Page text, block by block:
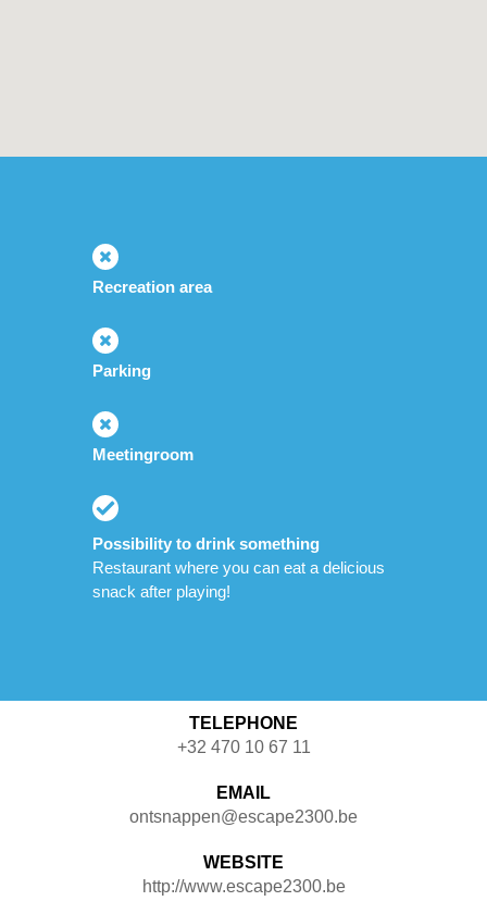
Recreation area
Parking
Meetingroom
Possibility to drink something
Restaurant where you can eat a delicious
snack after playing!
TELEPHONE
+32 470 10 67 11
EMAIL
ontsnappen@escape2300.be
WEBSITE
http://www.escape2300.be